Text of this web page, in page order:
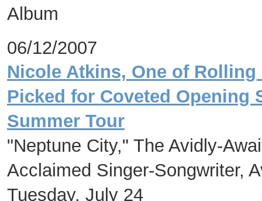
Album
06/12/2007
Nicole Atkins, One of
Picked for Coveted Opening
Summer Tour
"Neptune City," The Avidly-
Acclaimed Singer-Songwriter,
Tuesday, July 24